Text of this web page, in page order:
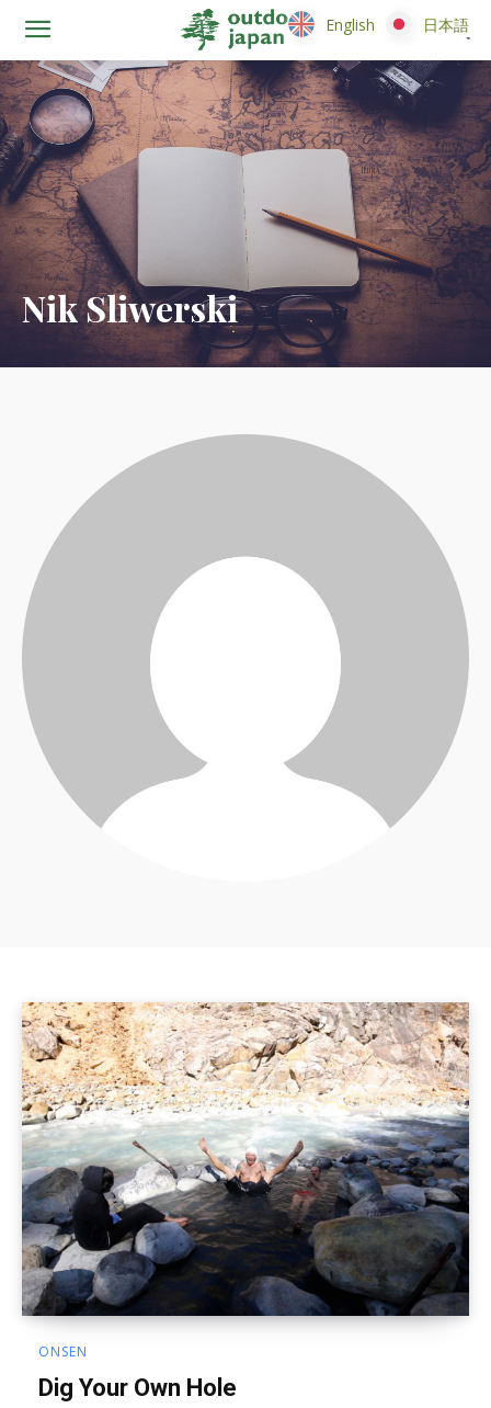
Nik Sliwerski
ONSEN
Dig Your Own Hole
English 日本語
English 日本語